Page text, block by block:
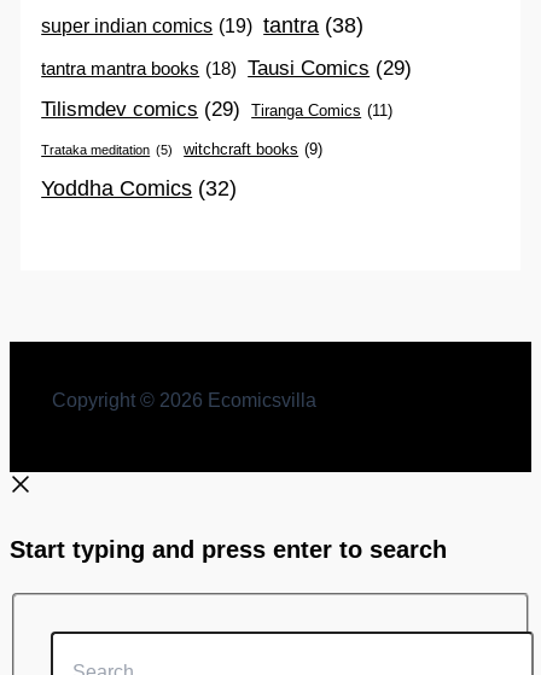
super indian comics (19) tantra (38)
tantra mantra books (18) Tausi Comics (29)
Tilismdev comics (29) Tiranga Comics (11)
Trataka meditation (5) witchcraft books (9)
Yoddha Comics (32)
Copyright © 2026 Ecomicsvilla
Start typing and press enter to search
Search...